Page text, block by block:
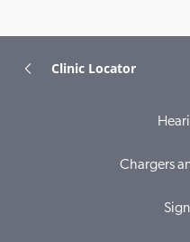
Clinic Locator
Chargers